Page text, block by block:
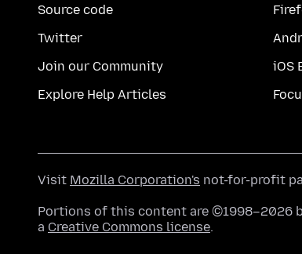
Source code
Twitter
Join our Community
Explore Help Articles
iOS
Visit Mozilla Corporation's not-for-profit
Portions of this content are ©1998–2026
a Creative Commons license.